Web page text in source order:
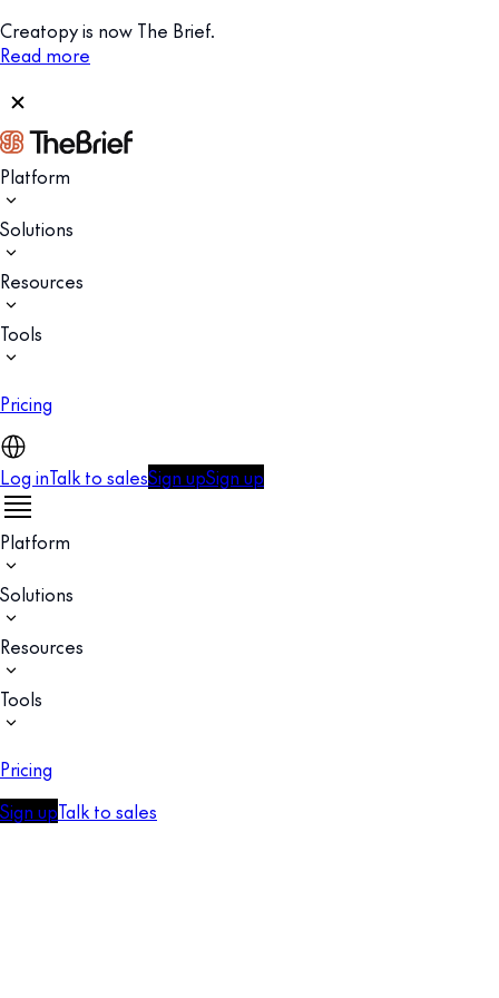
Creatopy is now The Brief.
Read more
Platform
Solutions
Resources
Tools
Pricing
Log inTalk to salesSign upSign up
Platform
Solutions
Resources
Tools
Pricing
Sign upTalk to sales